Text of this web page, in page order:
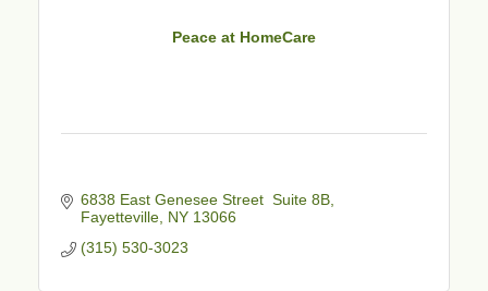
Peace at HomeCare
6838 East Genesee Street  Suite 8B
Fayetteville NY 13066
(315) 530-3023